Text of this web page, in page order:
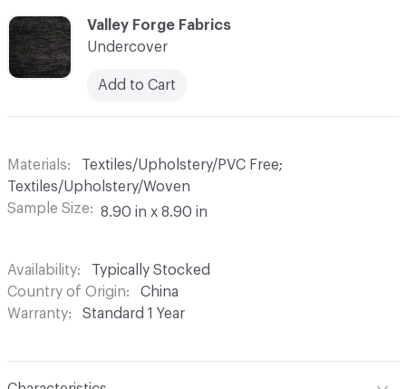
C-000006
Valley Forge Fabrics
Undercover
Add to Cart
Materials
Textiles/Upholstery/PVC Free;
Textiles/Upholstery/Woven
Sample Size
8.90 in x 8.90 in
Availability
Typically Stocked
Country of Origin
China
Warranty
Standard 1 Year